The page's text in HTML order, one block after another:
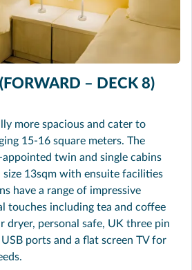
– DECK 8)
more spacious and cater to
15-16 square meters. The
twin and single cabins
size 13sqm with ensuite facilities
have a range of impressive
touches including tea and coffee
dryer, personal safe, UK three pin
ports and a flat screen TV for